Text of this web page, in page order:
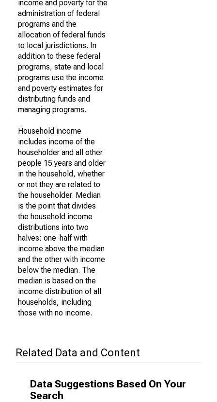
income and poverty for the
administration of federal
programs and the
allocation of federal funds
to local jurisdictions. In
addition to these federal
programs, state and local
programs use the income
and poverty estimates for
distributing funds and
managing programs.
Household income
includes income of the
householder and all other
people 15 years and older
in the household, whether
or not they are related to
the householder. Median
is the point that divides
the household income
distributions into two
halves: one-half with
income above the median
and the other with income
below the median. The
median is based on the
income distribution of all
households, including
those with no income.
Related Data and Content
Data Suggestions Based On Your
Search